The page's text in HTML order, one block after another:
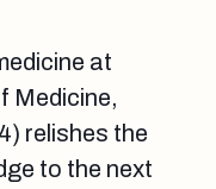
at
Medicine,
relishes the
to the next